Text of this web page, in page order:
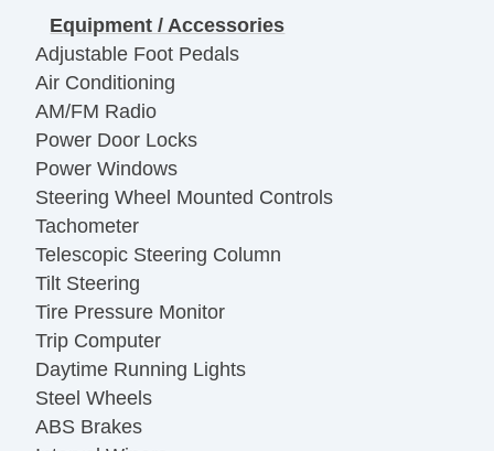
Equipment / Accessories
Adjustable Foot Pedals
Air Conditioning
AM/FM Radio
Power Door Locks
Power Windows
Steering Wheel Mounted Controls
Tachometer
Telescopic Steering Column
Tilt Steering
Tire Pressure Monitor
Trip Computer
Daytime Running Lights
Steel Wheels
ABS Brakes